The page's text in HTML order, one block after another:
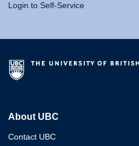
Login to Self-Service
About UBC
Contact UBC